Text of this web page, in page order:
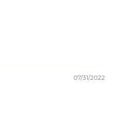
07/31/2022